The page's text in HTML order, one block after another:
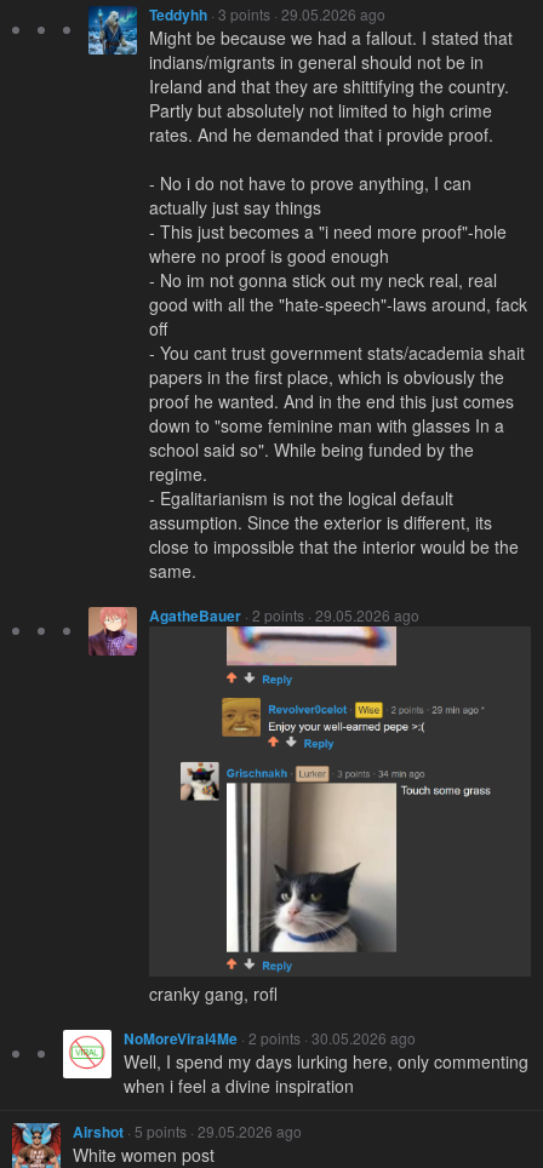
Teddyhh · 3 points · 29.05.2026 ago
Might be because we had a fallout. I stated that
indians/migrants in general should not be in
Ireland and that they are shittifying the country.
Partly but absolutely not limited to high crime
rates. And he demanded that i provide proof.
- No i do not have to prove anything, I can
actually just say things
- This just becomes a "i need more proof"-hole
where no proof is good enough
- No im not gonna stick out my neck real, real
good with all the "hate-speech"-laws around, fack
off
- You cant trust government stats/academia shait
papers in the first place, which is obviously the
proof he wanted. And in the end this just comes
down to "some feminine man with glasses In a
school said so". While being funded by the
regime.
- Egalitarianism is not the logical default
assumption. Since the exterior is different, its
close to impossible that the interior would be the
same.
AgatheBauer · 2 points · 29.05.2026 ago
cranky gang, rofl
NoMoreViral4Me · 2 points · 30.05.2026 ago
Well, I spend my days lurking here, only commenting
when i feel a divine inspiration
Airshot · 5 points · 29.05.2026 ago
White women post